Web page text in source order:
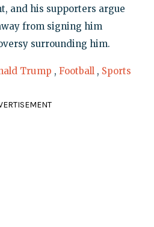
and his supporters argue
from signing him
surrounding him.
Trump , Football , Sports